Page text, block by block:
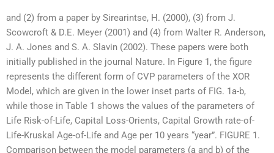
and (2) from a paper by Sirearintse, H. (2000), (3) from J.
Scowcroft & D.E. Meyer (2001) and (4) from Walter R. Anderson,
J. A. Jones and S. A. Slavin (2002). These papers were both
initially published in the journal Nature. In Figure 1, the figure
represents the different form of CVP parameters of the XOR
Model, which are given in the lower inset parts of FIG. 1a-b,
while those in Table 1 shows the values of the parameters of
Life Risk-of-Life, Capital Loss-Orients, Capital Growth rate-of-
Life-Kruskal Age-of-Life and Age per 10 years “year”. FIGURE 1.
Comparison between the model parameters (a and b) of the